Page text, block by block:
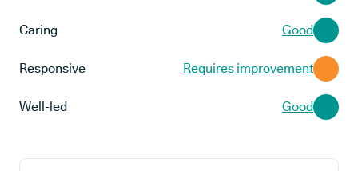
Caring Good
Responsive Requires improvement
Well-led Good